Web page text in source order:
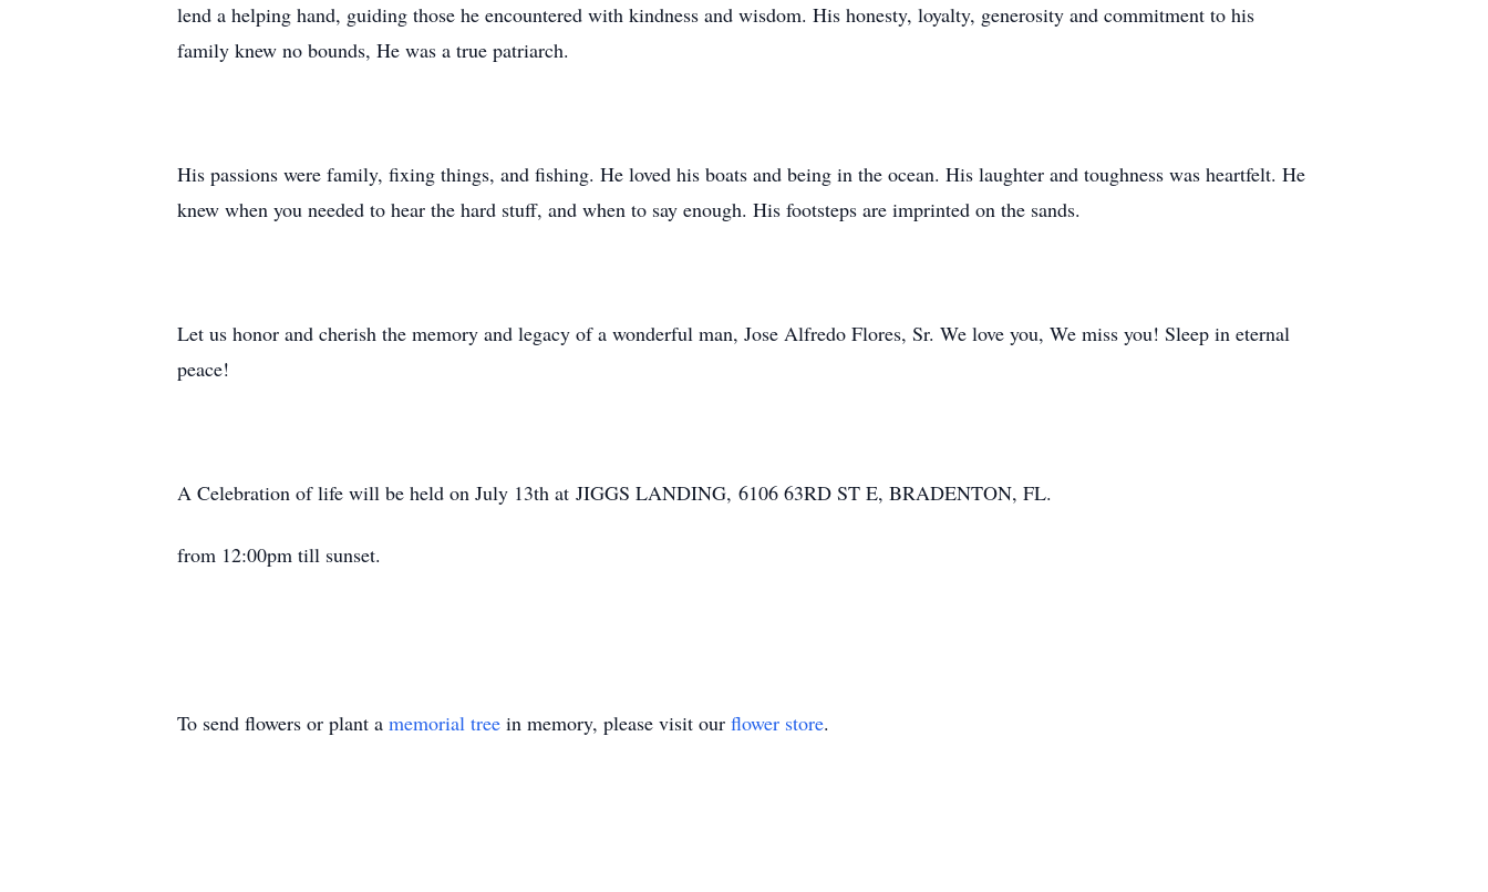
lend a helping hand, guiding those he encountered with kindness and wisdom. His honesty, loyalty, generosity and commitment to his
family knew no bounds, He was a true patriarch.
His passions were family, fixing things, and fishing. He loved his boats and being in the ocean. His laughter and toughness was heartfelt. He
knew when you needed to hear the hard stuff, and when to say enough. His footsteps are imprinted on the sands.
Let us honor and cherish the memory and legacy of a wonderful man, Jose Alfredo Flores, Sr. We love you, We miss you! Sleep in eternal
peace!
A Celebration of life will be held on July 13th at JIGGS LANDING, 6106 63RD ST E, BRADENTON, FL.
from 12:00pm till sunset.
To send flowers or plant a memorial tree in memory, please visit our flower store.